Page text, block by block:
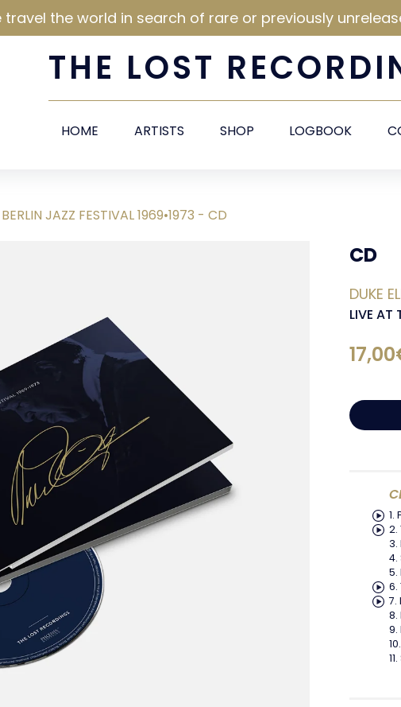
travel the world in search of rare or previously
THE LOST
HOME ARTISTS SHOP LOGBOOK
JAZZ FESTIVAL 1969•1973 - CD
CD
DUKE
LIVE AT